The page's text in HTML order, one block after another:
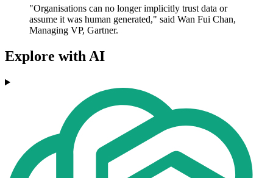
"Organisations can no longer implicitly trust data or
assume it was human generated," said Wan Fui Chan,
Managing VP, Gartner.
Explore with AI